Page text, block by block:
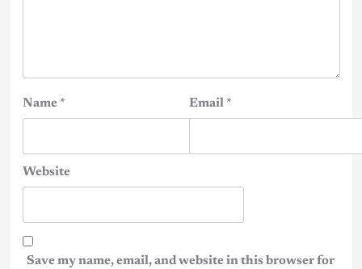
Name * Email *
Website
Save my name, email, and website in this browser for